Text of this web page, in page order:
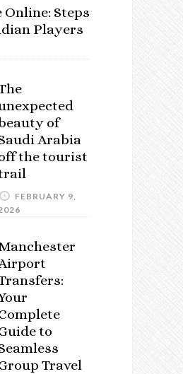
Online: Steps
Players
of
Arabia
the tourist
FEBRUARY 9,
to
Travel